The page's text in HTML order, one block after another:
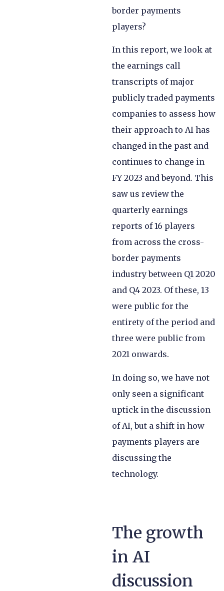
border payments
players?
In this report, we look at
the earnings call
transcripts of major
publicly traded payments
companies to assess how
their approach to AI has
changed in the past and
continues to change in
FY 2023 and beyond. This
saw us review the
quarterly earnings
reports of 16 players
from across the cross-
border payments
industry between Q1 2020
and Q4 2023. Of these, 13
were public for the
entirety of the period and
three were public from
2021 onwards.
In doing so, we have not
only seen a significant
uptick in the discussion
of AI, but a shift in how
payments players are
discussing the
technology.
The growth
in AI
discussion